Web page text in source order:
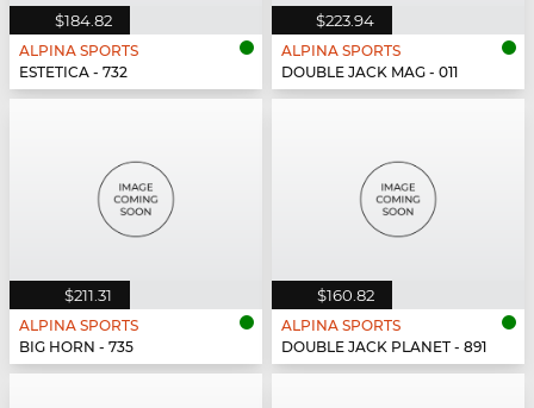
$184.82
ALPINA SPORTS
ESTETICA - 732
$223.94
ALPINA SPORTS
DOUBLE JACK MAG - 011
$211.31
ALPINA SPORTS
BIG HORN - 735
$160.82
ALPINA SPORTS
DOUBLE JACK PLANET - 891